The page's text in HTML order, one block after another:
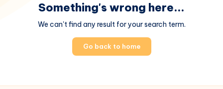
Something's wrong here...
We can't find any result for your search term.
Go back to home